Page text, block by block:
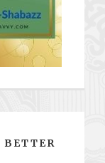
BETTER